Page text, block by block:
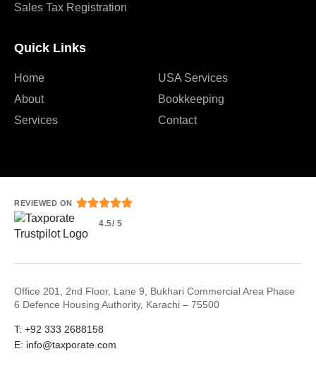
Sales Tax Registration
Quick Links
Home
About
Services
USA Services
Bookkeeping
Contact
REVIEWED ON 
4.5/ 5
Office 201, 2nd Floor, Lane 9, Bukhari Commercial Area Phase
6 Defence Housing Authority, Karachi – 75500
T: +92 333 2688158
E: info@taxporate.com